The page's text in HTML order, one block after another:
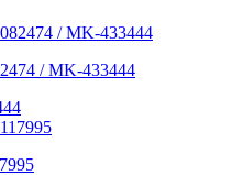
/ MK-433444